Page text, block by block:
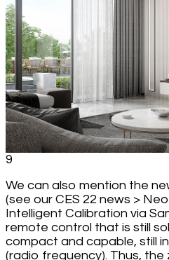
9
We can also mention the
(see our CES 22 news >
Intelligent Calibration via
remote control that is still
compact and capable, still
(radio frequency). Thus,